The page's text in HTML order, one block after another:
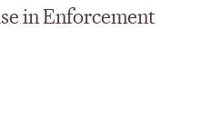
in Enforcement